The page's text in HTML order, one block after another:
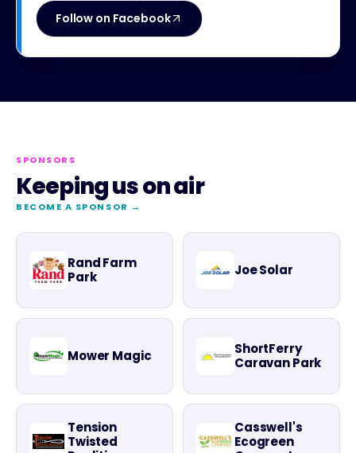
Follow on Facebook
SPONSORS
Keeping us on air
BECOME A SPONSOR →
Rand Farm
Park
Joe Solar
Mower Magic
ShortFerry
Caravan Park
Tension
Twisted
Casswell's
Ecogreen